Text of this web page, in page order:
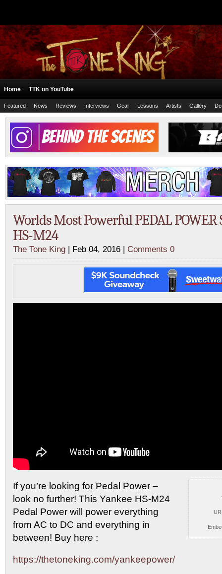
Home TTK on YouTube
Featured News Reviews Interviews Gear Lessons Artists Gallery
Worlds Most Powerful PEDAL POWER
HS-M24
The Tone King | Feb 04, 2016 | Comments 0
If you’re looking for Pedal Power –
look no further! This Yankee HS-M24
Pedal Power will power everything
from AC to DC and everything in
between! Buy here :
https://thetoneking.com/yankeepower/